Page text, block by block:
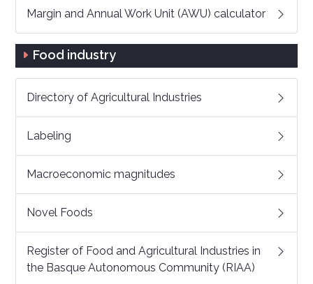
Margin and Annual Work Unit (AWU) calculator
Food industry
Directory of Agricultural Industries
Labeling
Macroeconomic magnitudes
Novel Foods
Register of Food and Agricultural Industries in
the Basque Autonomous Community (RIAA)